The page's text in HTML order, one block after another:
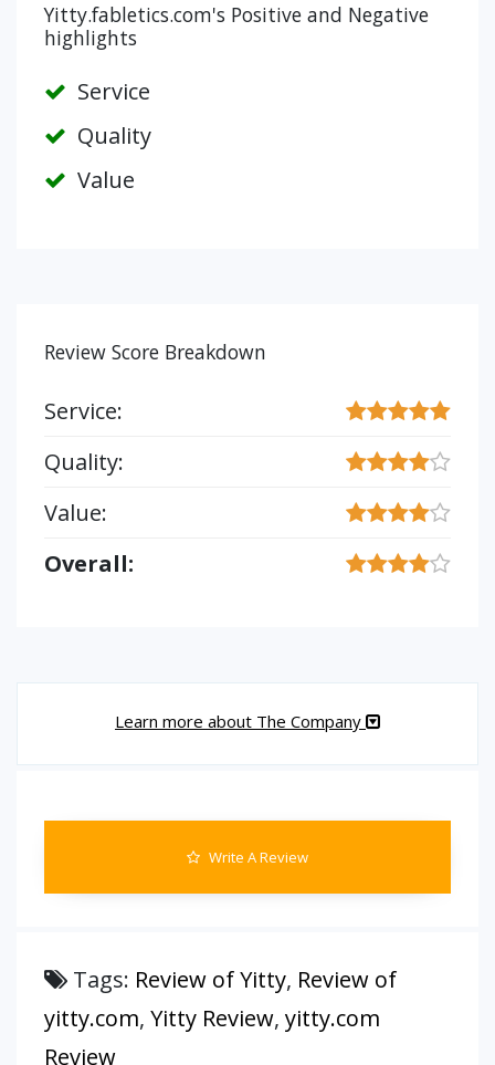
Yitty.fabletics.com's Positive and Negative
highlights
Service
Quality
Value
Review Score Breakdown
Service:
Quality:
Value:
Overall:
Learn more about The Company
Write A Review
Tags: Review of Yitty, Review of
yitty.com, Yitty Review, yitty.com
Review